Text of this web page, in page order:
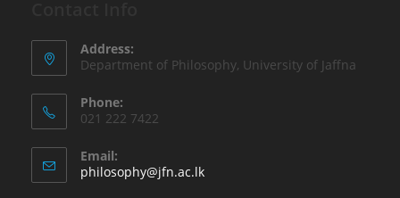
Address:
Department of Philosophy, University of Jaffna
Phone:
021 222 7422
Email:
philosophy@jfn.ac.lk